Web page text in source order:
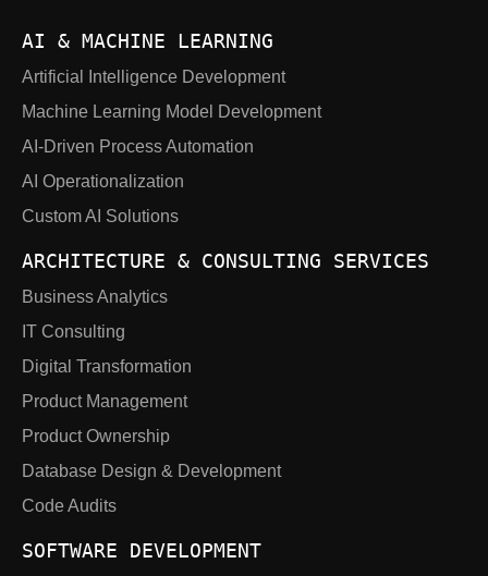
AI & MACHINE LEARNING
Artificial Intelligence Development
Machine Learning Model Development
AI-Driven Process Automation
AI Operationalization
Custom AI Solutions
ARCHITECTURE & CONSULTING SERVICES
Business Analytics
IT Consulting
Digital Transformation
Product Management
Product Ownership
Database Design & Development
Code Audits
SOFTWARE DEVELOPMENT